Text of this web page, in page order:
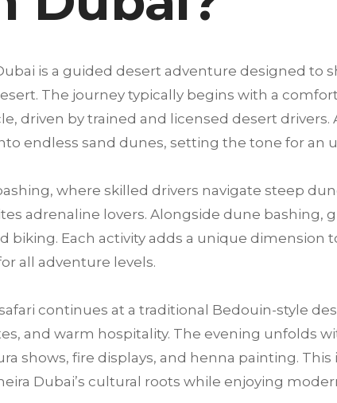
is a guided desert adventure designed to
The journey typically begins with a
driven by trained and licensed desert drivers.
endless sand dunes, setting the tone for an
where skilled drivers navigate steep
adrenaline lovers. Alongside dune bashing,
Each activity adds a unique dimension
all adventure levels.
continues at a traditional Bedouin-style
and warm hospitality. The evening unfolds
shows, fire displays, and henna painting.
Dubai’s cultural roots while enjoying